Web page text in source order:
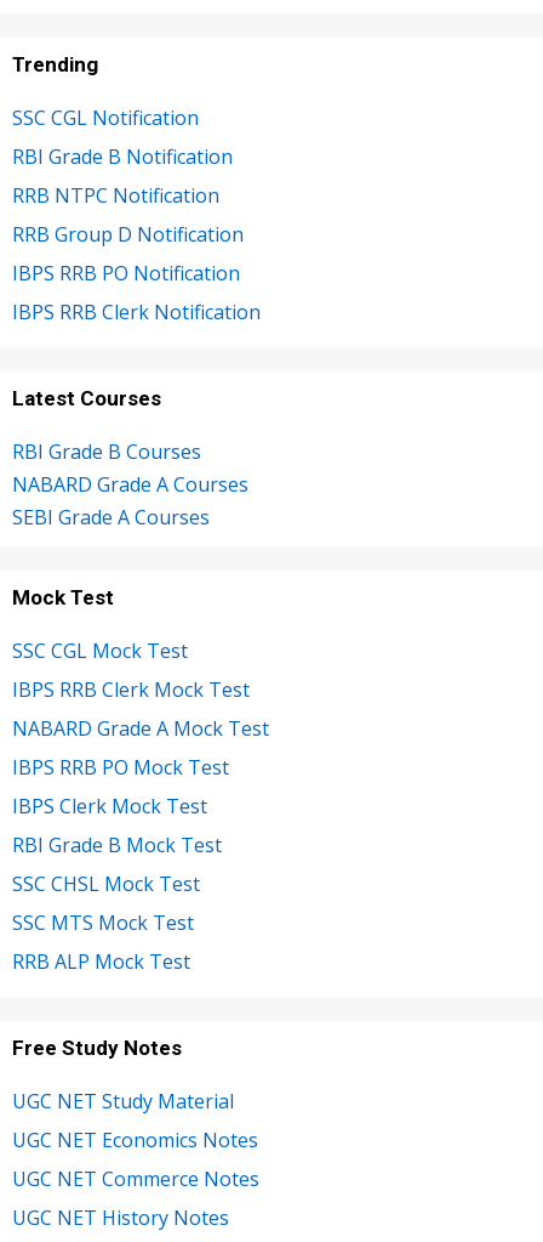
Trending
SSC CGL Notification
RBI Grade B Notification
RRB NTPC Notification
RRB Group D Notification
IBPS RRB PO Notification
IBPS RRB Clerk Notification
Latest Courses
RBI Grade B Courses
NABARD Grade A Courses
SEBI Grade A Courses
Mock Test
SSC CGL Mock Test
IBPS RRB Clerk Mock Test
NABARD Grade A Mock Test
IBPS RRB PO Mock Test
IBPS Clerk Mock Test
RBI Grade B Mock Test
SSC CHSL Mock Test
SSC MTS Mock Test
RRB ALP Mock Test
Free Study Notes
UGC NET Study Material
UGC NET Economics Notes
UGC NET Commerce Notes
UGC NET History Notes